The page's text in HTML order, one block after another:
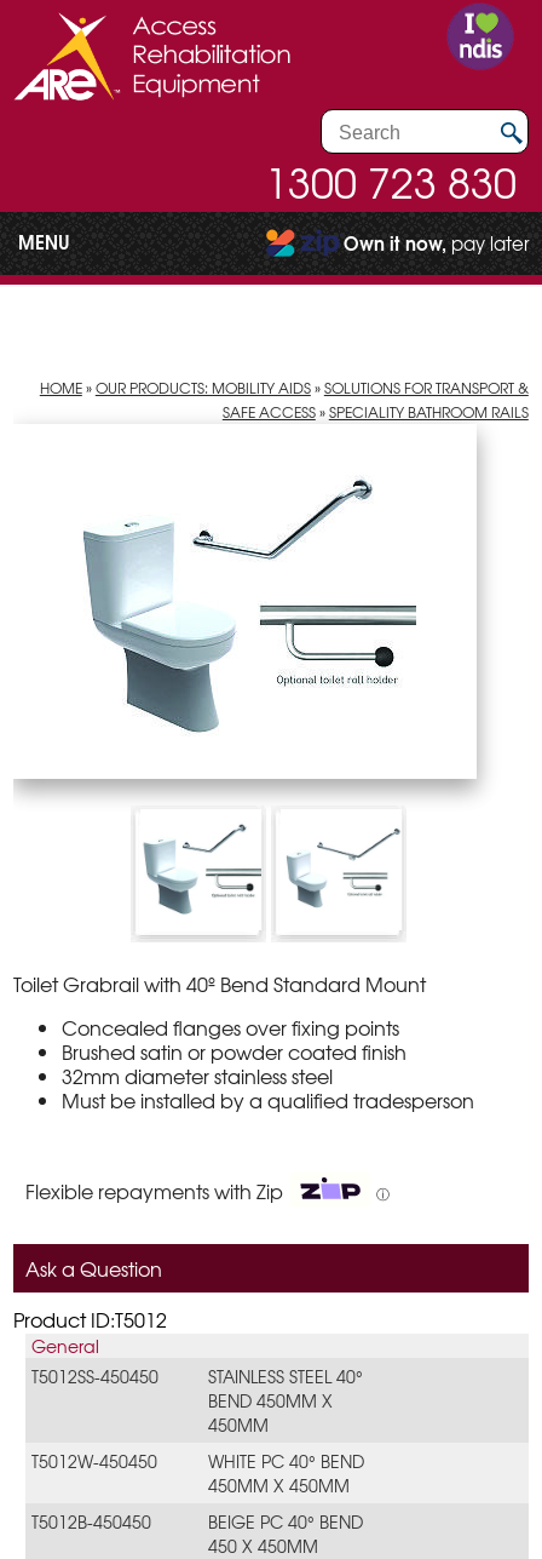
1300 723 830
MENU Own it now, pay later
HOME»OUR PRODUCTS: MOBILITY AIDS»SOLUTIONS FOR TRANSPORT &
SAFE ACCESS»SPECIALITY BATHROOM RAILS
Toilet Grabrail with 40º Bend Standard Mount
Concealed flanges over fixing points
Brushed satin or powder coated finish
32mm diameter stainless steel
Must be installed by a qualified tradesperson
Flexible repayments with Zip ⓘ
Ask a Question
Product ID:T5012
General
T5012SS-450450
STAINLESS STEEL 40°
BEND 450MM X
450MM
T5012W-450450
WHITE PC 40° BEND
450MM X 450MM
T5012B-450450
BEIGE PC 40° BEND
450 X 450MM